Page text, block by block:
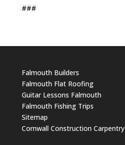
###
Falmouth Builders
Falmouth Flat Roofing
Guitar Lessons Falmouth
Falmouth Fishing Trips
Sitemap
Cornwall Construction Carpentry